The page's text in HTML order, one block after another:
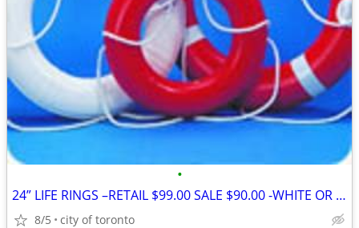
•
24” LIFE RINGS –RETAIL $99.00 SALE $90.00 -WHITE OR ORANGE PAY CASH W
8/5 city of toronto